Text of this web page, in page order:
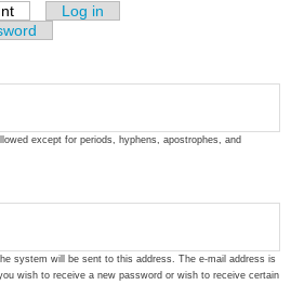
(active tab)
Log in
except for periods, hyphens, apostrophes, and
system will be sent to this address. The e-mail address is
wish to receive a new password or wish to receive certain